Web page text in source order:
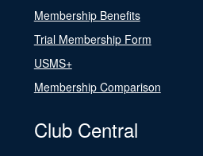
Membership Benefits
Trial Membership Form
USMS+
Membership Comparison
Club Central